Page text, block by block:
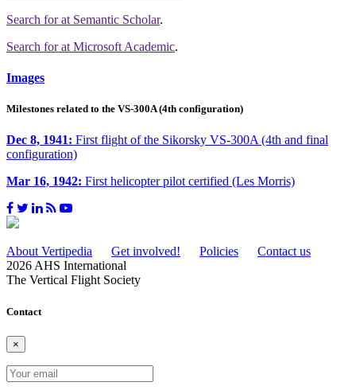
Search forat Semantic Scholar.
Search forat Microsoft Academic.
Images
Milestones related to the VS-300A (4th configuration)
Dec 8, 1941: First flight of the Sikorsky VS-300A (4th and final
configuration)
Mar 16, 1942: First helicopter pilot certified (Les Morris)
About Vertipedia Get involved! Policies
Contact us
2026 AHS International
The Vertical Flight Society
Contact
×